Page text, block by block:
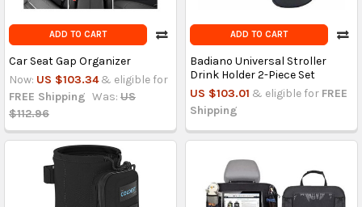
ADD TO CART
Car Seat Gap Organizer
Now: US $103.34 & eligible for
FREE Shipping Was: US
$112.96
ADD TO CART
Badiano Universal Stroller
Drink Holder 2-Piece Set
US $103.01 & eligible for FREE
Shipping